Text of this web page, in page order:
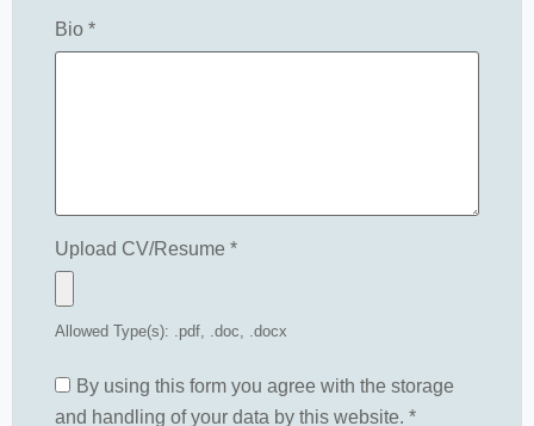
Bio *
Upload CV/Resume *
Allowed Type(s): .pdf, .doc, .docx
By using this form you agree with the storage
and handling of your data by this website. *